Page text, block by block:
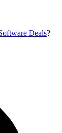
Deals?